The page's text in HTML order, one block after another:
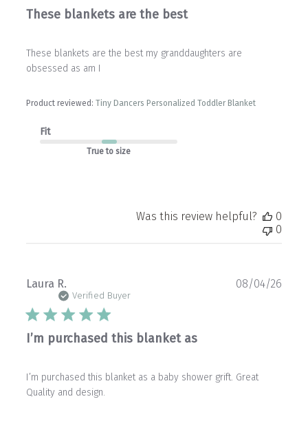
These blankets are the best
These blankets are the best my granddaughters are
obsessed as am I
Product reviewed: Tiny Dancers Personalized Toddler Blanket
Fit
True to size
Was this review helpful?
0
0
Laura R.
Verified Buyer
I’m purchased this blanket as
I’m purchased this blanket as a baby shower grift. Great
Quality and design.
08/04/26